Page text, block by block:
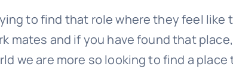
to find that role where they feel
mates and if you have found that
we are more so looking to find a